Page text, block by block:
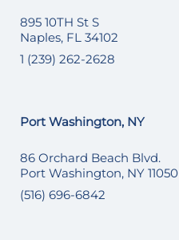
895 10TH St S
Naples, FL 34102
1 (239) 262-2628
Port Washington, NY
86 Orchard Beach Blvd.
Port Washington, NY 11050
(516) 696-6842